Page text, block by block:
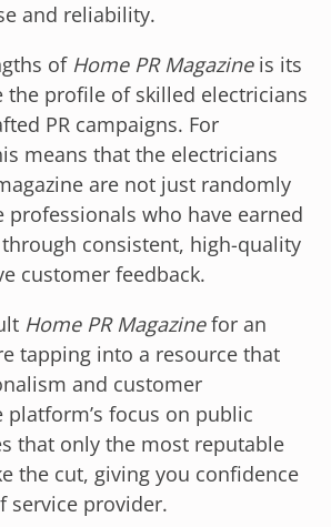
and reliability.
of Home PR Magazineis its
the profile of skilled electricians
PR campaigns. For
means that the electricians
are not just randomly
professionals who have earned
consistent, high-quality
customer feedback.
Home PR Magazinefor an
tapping into a resource that
and customer
platform’s focus on public
that only the most reputable
the cut, giving you confidence
service provider.